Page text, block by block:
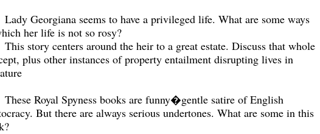
Georgiana seems to have a privileged life. What are some ways
her life is not so rosy?
story centers around the heir to a great estate. Discuss that whole
plus other instances of property entailment disrupting lives in
Royal Spyness books are funny�gentle satire of English
But there are always serious undertones. What are some in this